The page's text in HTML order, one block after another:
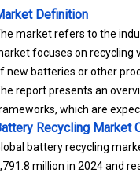
Definition
market refers to the
focuses on recycling
new batteries or other
report presents an
which are
Recycling Market
battery recycling
million in 2024 and